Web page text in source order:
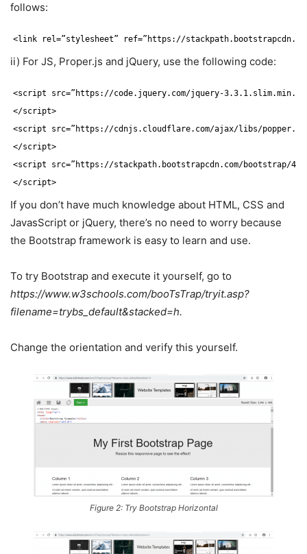
follows:
<link rel=”stylesheet” ref=”https: //stackpath
ii) For JS, Proper.js and jQuery, use the following code:
<script src=”https: //code.jquery.com/jquery-3
</script>
<script src=”https: //cdnjs .cloudflare.com/ajax/libs/popper.js
</script>
<script src=”https: //stackpath.bootstrapcdn.com/bootstrap/4
</script>
If you don’t have much knowledge about HTML, CSS and
JavasScript or jQuery, there’s no need to worry because
the Bootstrap framework is easy to learn and use.
To try Bootstrap and execute it yourself, go to
https://www.w3schools.com/booTsTrap/tryit.asp?
filename=trybs_default&stacked=h.
Change the orientation and verify this yourself.
Figure 2: Try Bootstrap Horizontal